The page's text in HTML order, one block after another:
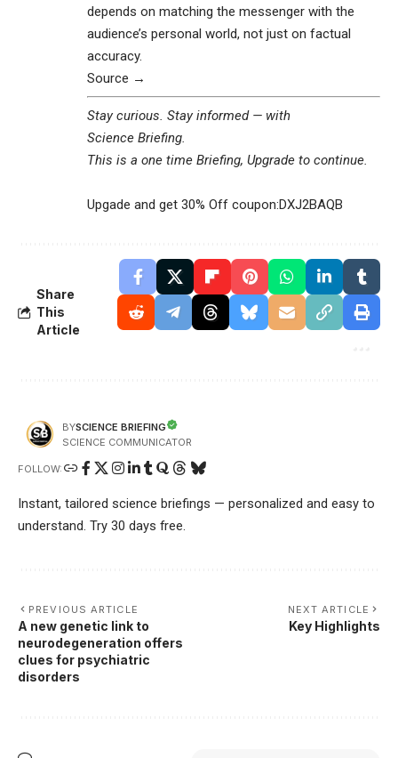
depends on matching the messenger with the
audience’s personal world, not just on factual
accuracy.
Source →
Stay curious. Stay informed — with
Science Briefing
This is a one time Briefing, Upgrade to continue.
Upgade and get 30% Off coupon:DXJ2BAQB
Share
This
Article
BYSCIENCE BRIEFING
SCIENCE COMMUNICATOR
FOLLOW:
Instant, tailored science briefings — personalized and easy to
understand. Try 30 days free.
PREVIOUS ARTICLE
A new genetic link to
neurodegeneration offers
clues for psychiatric
disorders
NEXT ARTICLE
Key Highlights